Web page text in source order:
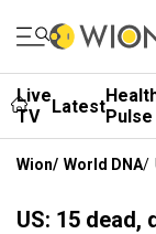
Live
TV
LatestPulse
Wion/ World DNA/
US: 15 dead,